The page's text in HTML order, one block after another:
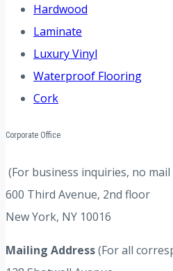
Hardwood
Laminate
Luxury Vinyl
Waterproof Flooring
Cork
Corporate Office
(For business inquiries, no
600 Third Avenue, 2nd floor
New York, NY 10016
Mailing Address(For all